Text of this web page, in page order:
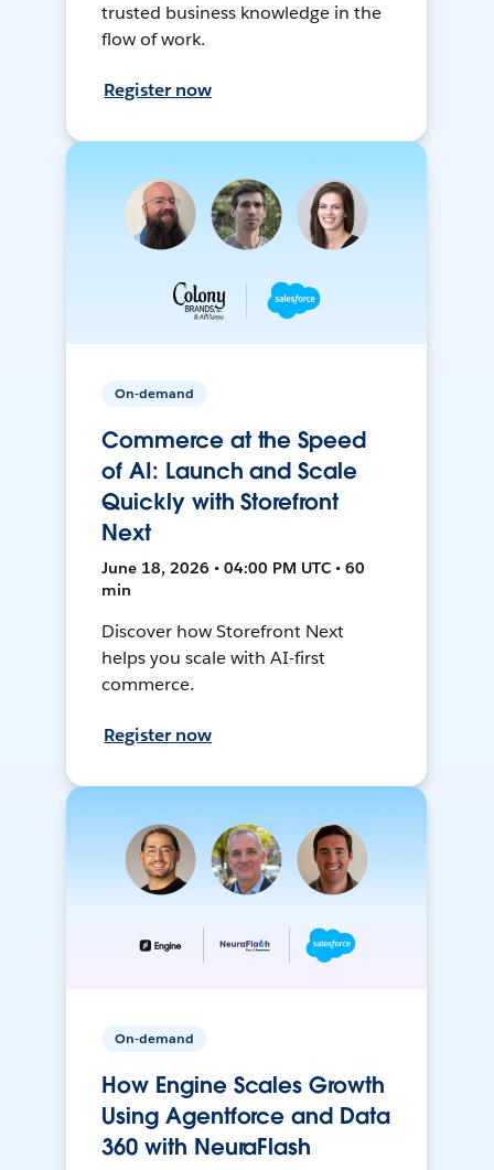
trusted business knowledge in the
flow of work.
Register now
On-demand
Commerce at the Speed
of AI: Launch and Scale
Quickly with Storefront
Next
June 18, 2026 • 04:00 PM UTC • 60
min
Discover how Storefront Next
helps you scale with AI-first
commerce.
Register now
On-demand
How Engine Scales Growth
Using Agentforce and Data
360 with NeuraFlash